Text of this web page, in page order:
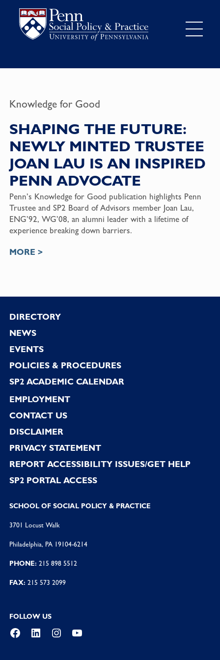
Knowledge for Good
SHAPING THE FUTURE:
NEWLY MINTED TRUSTEE
JOAN LAU IS AN INSPIRED
PENN ADVOCATE
Penn’s Knowledge for Good publication highlights Penn
Trustee and SP2 Board of Advisors member Joan Lau,
ENG’92, WG’08, an alumni leader with a lifetime of
experience breaking down barriers.
MORE >
Footer
DIRECTORY
NEWS
EVENTS
POLICIES & PROCEDURES
SP2 ACADEMIC CALENDAR
EMPLOYMENT
CONTACT US
DISCLAIMER
PRIVACY STATEMENT
REPORT ACCESSIBILITY ISSUES/GET HELP
SP2 PORTAL ACCESS
SCHOOL OF SOCIAL POLICY & PRACTICE
3701 Locust Walk
Philadelphia, PA 19104-6214
PHONE: 215 898 5512
FAX: 215 573 2099
FOLLOW US
Facebook
LinkedInInstagramYouTube